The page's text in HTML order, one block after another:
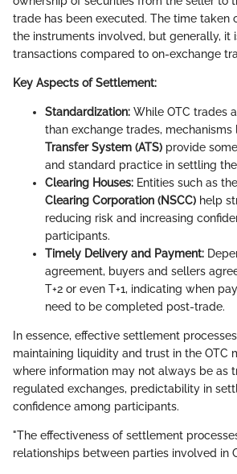
trade has been executed. The time taken
the instruments involved, but generally, it
transactions compared to on-exchange
Key Aspects of Settlement:
Standardization: While OTC trades
than exchange trades, mechanisms
Transfer System (ATS) provide
and standard practice in settling
Clearing Houses: Entities such as the
Clearing Corporation (NSCC) help
reducing risk and increasing
participants.
Timely Delivery and Payment:
agreement, buyers and sellers
T+2 or even T+1, indicating when
need to be completed post-trade.
In essence, effective settlement
maintaining liquidity and trust in the OTC
where information may not always be as
regulated exchanges, predictability in
confidence among participants.
"The effectiveness of settlement
relationships between parties involved in